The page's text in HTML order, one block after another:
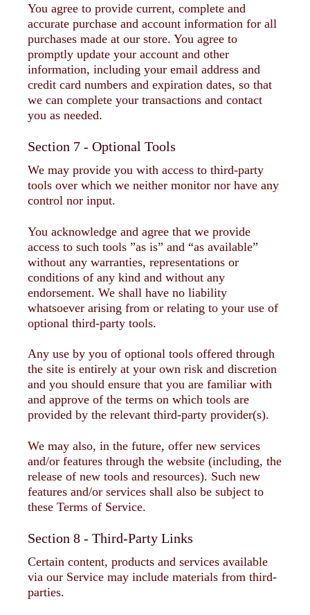
You agree to provide current, complete and
accurate purchase and account information for all
purchases made at our store. You agree to
promptly update your account and other
information, including your email address and
credit card numbers and expiration dates, so that
we can complete your transactions and contact
you as needed.
Section 7 - Optional Tools
We may provide you with access to third-party
tools over which we neither monitor nor have any
control nor input.
You acknowledge and agree that we provide
access to such tools ”as is” and “as available”
without any warranties, representations or
conditions of any kind and without any
endorsement. We shall have no liability
whatsoever arising from or relating to your use of
optional third-party tools.
Any use by you of optional tools offered through
the site is entirely at your own risk and discretion
and you should ensure that you are familiar with
and approve of the terms on which tools are
provided by the relevant third-party provider(s).
We may also, in the future, offer new services
and/or features through the website (including, the
release of new tools and resources). Such new
features and/or services shall also be subject to
these Terms of Service.
Section 8 - Third-Party Links
Certain content, products and services available
via our Service may include materials from third-
parties.